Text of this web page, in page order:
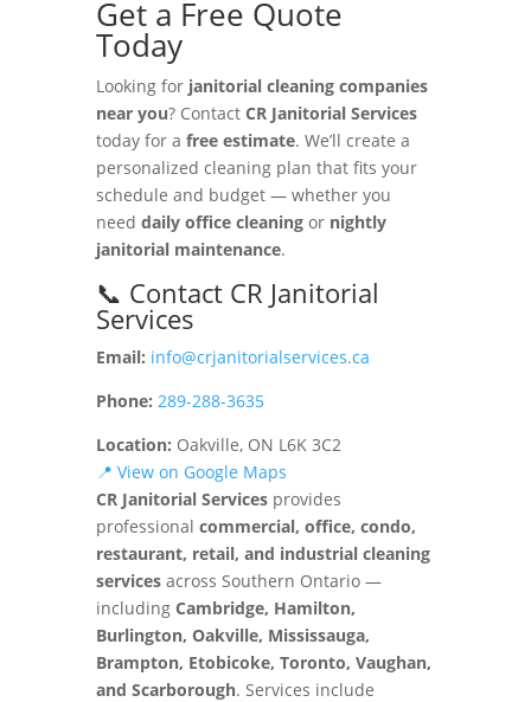
Get a Free Quote
Today
Looking for janitorial cleaning companies
near you? Contact CR Janitorial Services
today for a free estimate. We’ll create a
personalized cleaning plan that fits your
schedule and budget — whether you
need daily office cleaningor nightly
janitorial maintenance.
📞 Contact CR Janitorial
Services
Email: info@crjanitorialservices.ca
Phone: 289-288-3635
Location: Oakville, ON L6K 3C2
📍 View on Google Maps
CR Janitorial Servicesprovides
professional commercial, office, condo,
restaurant, retail, and industrial cleaning
servicesacross Southern Ontario —
including Cambridge, Hamilton,
Burlington, Oakville, Mississauga,
Brampton, Etobicoke, Toronto, Vaughan,
and Scarborough. Services include